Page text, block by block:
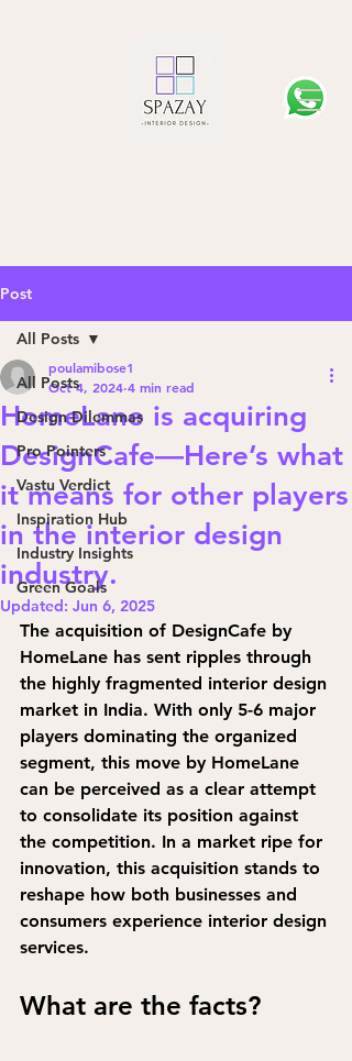
Post
All Posts
Design Dilemmas
Pro Pointers
Vastu Verdict
Inspiration Hub
Industry Insights
Green Goals
All Posts
HomeLane is acquiring
DesignCafe—Here’s what
it means for other players
in the interior design
industry.
poulamibose1
Oct 4, 2024 4 min read
Updated: Jun 6, 2025
The acquisition of DesignCafe by
HomeLane has sent ripples through
the highly fragmented interior design
market in India. With only 5-6 major
players dominating the organized
segment, this move by HomeLane
can be perceived as a clear attempt
to consolidate its position against
the competition. In a market ripe for
innovation, this acquisition stands to
reshape how both businesses and
consumers experience interior design
services.
What are the facts?